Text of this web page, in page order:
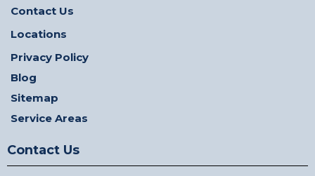
Contact Us
Locations
Privacy Policy
Blog
Sitemap
Service Areas
Contact Us